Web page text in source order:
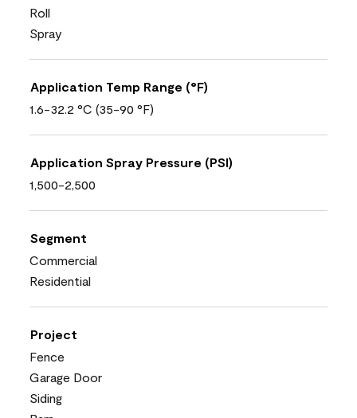
Roll
Spray
Application Temp Range (°F)
1.6-32.2 °C (35-90 °F)
Application Spray Pressure (PSI)
1,500-2,500
Segment
Commercial
Residential
Project
Fence
Garage Door
Siding